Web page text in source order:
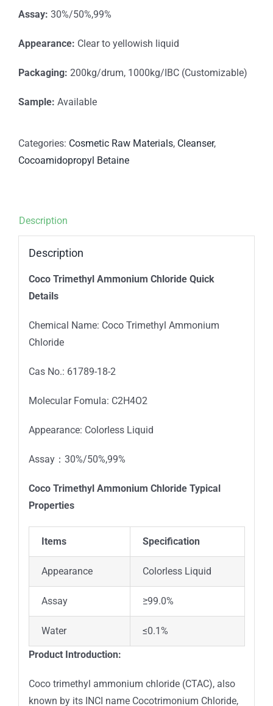
Assay: 30%/50%,99%
Appearance: Clear to yellowish liquid
Packaging: 200kg/drum, 1000kg/IBC (Customizable)
Sample: Available
Categories: Cosmetic Raw Materials, Cleanser,
Cocoamidopropyl Betaine
Description
Description
Coco Trimethyl Ammonium ChlorideQuick
Details
Chemical Name: Coco Trimethyl Ammonium
Chloride
Cas No.: 61789-18-2
Molecular Fomula: C2H4O2
Appearance: Colorless Liquid
Assay：30%/50%,99%
Coco Trimethyl Ammonium Chloride Typical
Properties
Items Specification
Appearance Colorless Liquid
Assay ≥99.0%
Water ≤0.1%
Product Introduction:
Coco trimethyl ammonium chloride (CTAC), also
known by its INCI name Cocotrimonium Chloride,